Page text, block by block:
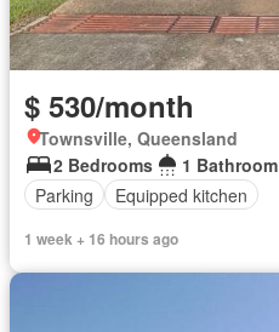
$ 530/month
Townsville, Queensland
2 Bedrooms
1 Bathroom
Parking
Equipped kitchen
1 week + 16 hours ago